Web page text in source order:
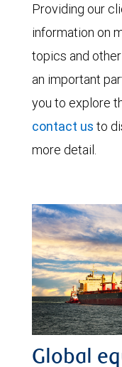
Providing our
information on
topics and
an important
you to explore
contact us to
more detail.
Global